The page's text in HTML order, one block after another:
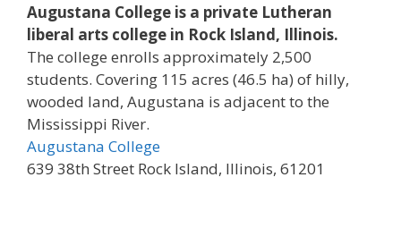
Augustana College is a private Lutheran
liberal arts college in Rock Island, Illinois.
The college enrolls approximately 2,500
students. Covering 115 acres (46.5 ha) of hilly,
wooded land, Augustana is adjacent to the
Mississippi River.
Augustana College
639 38th Street Rock Island, Illinois, 61201